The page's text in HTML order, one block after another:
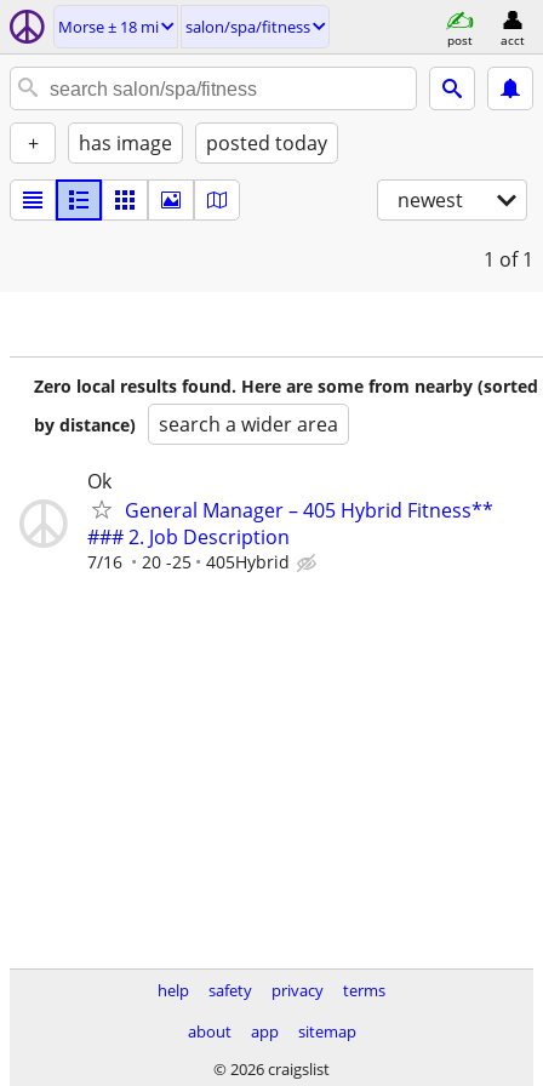
Morse ± 18 mi salon/spa/fitness
post acct
+ has image posted today
newest
1 of 1
Zero local results found. Here are some from nearby (sorted
by distance)
search a wider area
Ok
General Manager – 405 Hybrid Fitness**
### 2. Job Description
7/16 20 -25 405Hybrid
help safety privacy
terms
about
app
sitemap
© 2026 craigslist